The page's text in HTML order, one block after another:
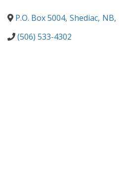
P.O. Box 5004, Shediac, NB,
(506) 533-4302